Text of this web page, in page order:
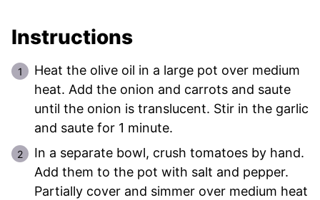
Instructions
Heat the olive oil in a large pot over medium
heat. Add the onion and carrots and saute
until the onion is translucent. Stir in the garlic
and saute for 1 minute.
In a separate bowl, crush tomatoes by hand.
Add them to the pot with salt and pepper.
Partially cover and simmer over medium heat